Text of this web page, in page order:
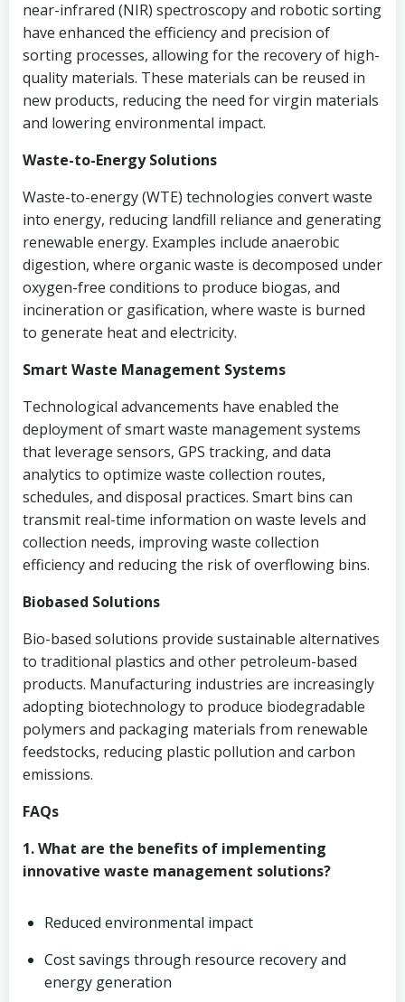
near-infrared (NIR) spectroscopy and robotic sorting
have enhanced the efficiency and precision of
sorting processes, allowing for the recovery of high-
quality materials. These materials can be reused in
new products, reducing the need for virgin materials
and lowering environmental impact.
Waste-to-Energy Solutions
Waste-to-energy (WTE) technologies convert waste
into energy, reducing landfill reliance and generating
renewable energy. Examples include anaerobic
digestion, where organic waste is decomposed under
oxygen-free conditions to produce biogas, and
incineration or gasification, where waste is burned
to generate heat and electricity.
Smart Waste Management Systems
Technological advancements have enabled the
deployment of smart waste management systems
that leverage sensors, GPS tracking, and data
analytics to optimize waste collection routes,
schedules, and disposal practices. Smart bins can
transmit real-time information on waste levels and
collection needs, improving waste collection
efficiency and reducing the risk of overflowing bins.
Biobased Solutions
Bio-based solutions provide sustainable alternatives
to traditional plastics and other petroleum-based
products. Manufacturing industries are increasingly
adopting biotechnology to produce biodegradable
polymers and packaging materials from renewable
feedstocks, reducing plastic pollution and carbon
emissions.
FAQs
1. What are the benefits of implementing
innovative waste management solutions?
Reduced environmental impact
Cost savings through resource recovery and
energy generation